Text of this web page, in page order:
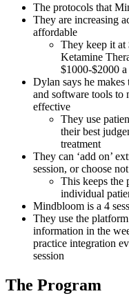
The protocols that
They are increasing
affordable
They keep it at
Ketamine
$1000-$2000 a
Dylan says he
and software tools to
effective
They use
their best
treatment
They can ‘add on’
session, or choose
This keeps the
individual
Mindbloom is a 4
They use the
information in the
practice integration
session
The Program